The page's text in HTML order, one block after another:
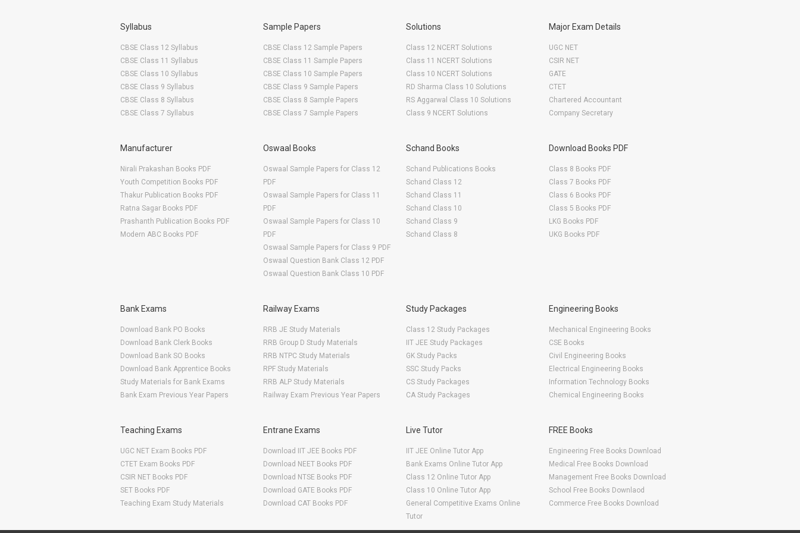
Syllabus
CBSE Class 12 Syllabus
CBSE Class 11 Syllabus
CBSE Class 10 Syllabus
CBSE Class 9 Syllabus
CBSE Class 8 Syllabus
CBSE Class 7 Syllabus
Sample Papers
CBSE Class 12 Sample Papers
CBSE Class 11 Sample Papers
CBSE Class 10 Sample Papers
CBSE Class 9 Sample Papers
CBSE Class 8 Sample Papers
CBSE Class 7 Sample Papers
Solutions
Class 12 NCERT Solutions
Class 11 NCERT Solutions
Class 10 NCERT Solutions
RD Sharma Class 10 Solutions
RS Aggarwal Class 10 Solutions
Class 9 NCERT Solutions
Major Exam Details
UGC NET
CSIR NET
GATE
CTET
Chartered Accountant
Company Secretary
Manufacturer
Nirali Prakashan Books PDF
Youth Competition Books PDF
Thakur Publication Books PDF
Ratna Sagar Books PDF
Prashanth Publication Books PDF
Modern ABC Books PDF
Oswaal Books
Oswaal Sample Papers for Class 12
PDF
Oswaal Sample Papers for Class 11
PDF
Oswaal Sample Papers for Class 10
PDF
Oswaal Sample Papers for Class 9 PDF
Oswaal Question Bank Class 12 PDF
Oswaal Question Bank Class 10 PDF
Schand Books
Schand Publications Books
Schand Class 12
Schand Class 11
Schand Class 10
Schand Class 9
Schand Class 8
Download Books PDF
Class 8 Books PDF
Class 7 Books PDF
Class 6 Books PDF
Class 5 Books PDF
LKG Books PDF
UKG Books PDF
Bank Exams
Download Bank PO Books
Download Bank Clerk Books
Download Bank SO Books
Download Bank Apprentice Books
Study Materials for Bank Exams
Bank Exam Previous Year Papers
Railway Exams
RRB JE Study Materials
RRB Group D Study Materials
RRB NTPC Study Materials
RPF Study Materials
RRB ALP Study Materials
Railway Exam Previous Year Papers
Study Packages
Class 12 Study Packages
IIT JEE Study Packages
GK Study Packs
SSC Study Packs
CS Study Packages
CA Study Packages
Engineering Books
Mechanical Engineering Books
CSE Books
Civil Engineering Books
Electrical Engineering Books
Information Technology Books
Chemical Engineering Books
Teaching Exams
UGC NET Exam Books PDF
CTET Exam Books PDF
CSIR NET Books PDF
SET Books PDF
Teaching Exam Study Materials
Entrane Exams
Download IIT JEE Books PDF
Download NEET Books PDF
Download NTSE Books PDF
Download GATE Books PDF
Download CAT Books PDF
Live Tutor
IIT JEE Online Tutor App
Bank Exams Online Tutor App
Class 12 Online Tutor App
Class 10 Online Tutor App
General Competitive Exams Online
Tutor
FREE Books
Engineering Free Books Download
Medical Free Books Download
Management Free Books Download
School Free Books Downlaod
Commerce Free Books Download